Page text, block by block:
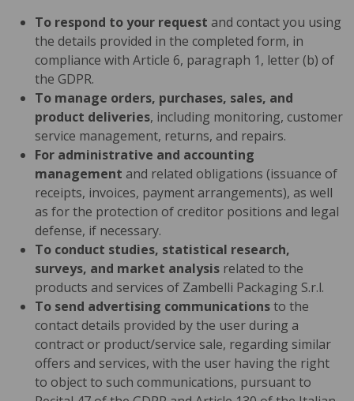
To respond to your request and contact you using
the details provided in the completed form, in
compliance with Article 6, paragraph 1, letter (b) of
the GDPR.
To manage orders, purchases, sales, and
product deliveries, including monitoring, customer
service management, returns, and repairs.
For administrative and accounting
management and related obligations (issuance of
receipts, invoices, payment arrangements), as well
as for the protection of creditor positions and legal
defense, if necessary.
To conduct studies, statistical research,
surveys, and market analysis related to the
products and services of Zambelli Packaging S.r.l.
To send advertising communicationsto the
contact details provided by the user during a
contract or product/service sale, regarding similar
offers and services, with the user having the right
to object to such communications, pursuant to